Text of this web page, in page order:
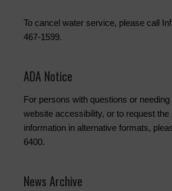
To cancel water service, please call
467-1599.
ADA Notice
For persons with questions or needing
website accessibility, or to request the
information in alternative formats,
6400.
News Archive